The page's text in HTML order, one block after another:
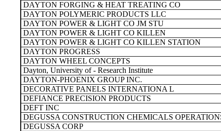
DAYTON FORGING & HEAT TREATING CO
DAYTON POLYMERIC PRODUCTS LLC
DAYTON POWER & LIGHT CO JM STU
DAYTON POWER & LIGHT CO KILLEN
DAYTON POWER & LIGHT CO KILLEN STATION
DAYTON PROGRESS
DAYTON WHEEL CONCEPTS
Dayton, University of - Research Institute
DAYTON-PHOENIX GROUP INC.
DECORATIVE PANELS INTERNATIONA L
DEFIANCE PRECISION PRODUCTS
DEFT INC
DEGUSSA CONSTRUCTION CHEMICALS
DEGUSSA CORP